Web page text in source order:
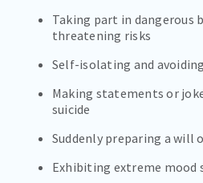
Taking part in dangerous
threatening risks
Self-isolating and
Making statements or
suicide
Suddenly preparing a will
Exhibiting extreme mood